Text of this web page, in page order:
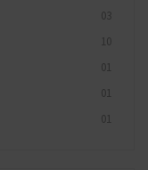
03
10
01
01
01